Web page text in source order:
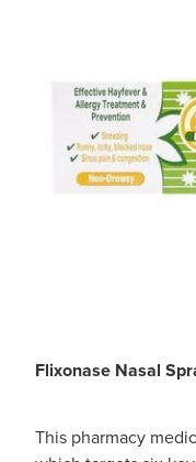
​Flixonase Nasal
This pharmacy